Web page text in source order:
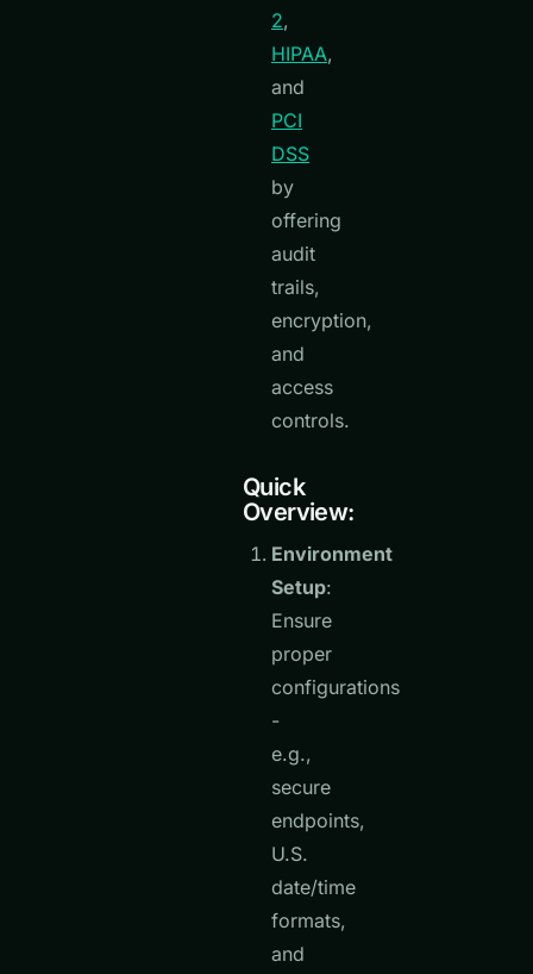
2,
HIPAA,
and
PCI
DSS
by
offering
audit
trails,
encryption,
and
access
controls.
Quick
Overview:
Environment
Setup:
Ensure
proper
configurations
-
e.g.,
secure
endpoints,
U.S.
date/time
formats,
and